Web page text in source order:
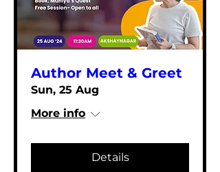
Author Meet & Greet
Sun, 25 Aug
More info
Details